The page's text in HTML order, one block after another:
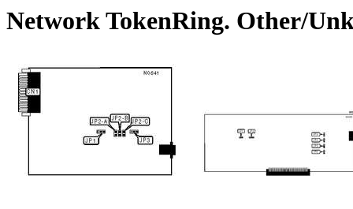
Network TokenRing. Other/